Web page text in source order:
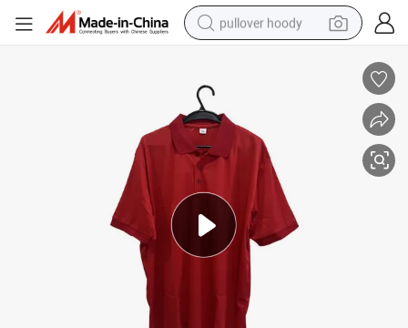
pullover hoody
wheel loader
smart phone
motorcycle
running shoe
container house